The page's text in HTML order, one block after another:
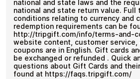
national and state laws and the
national and state return value. Full
conditions relating to currency and
redemption requirements can be
http://tripgift.com/info/terms-and-
website content, customer service,
coupons are in English. Gift cards
be exchanged or refunded . Quick
questions about Gift Cards and
found at https://faqs.tripgift.com/